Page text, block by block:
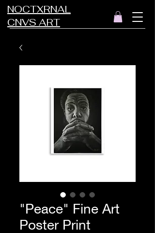
NOCTXRNAL
CNVS ART
"Peace" Fine Art
Poster Print